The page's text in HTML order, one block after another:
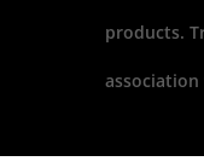
products.